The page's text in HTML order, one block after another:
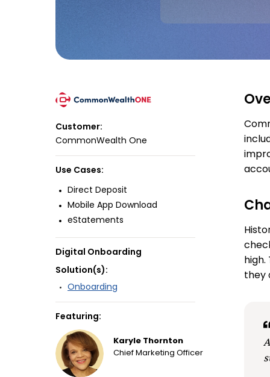
Customer:
CommonWealth One
Use Cases:
Direct Deposit
Mobile App Download
eStatements
Digital Onboarding
Solution(s):
Onboarding
Featuring:
Karyle Thornton
Chief Marketing Officer
they